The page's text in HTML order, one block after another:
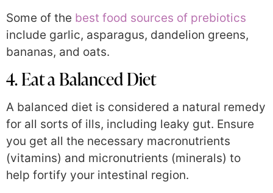
Some of the best food sources of prebiotics
include garlic, asparagus, dandelion greens,
bananas, and oats.
4. Eat a Balanced Diet
A balanced diet is considered a natural remedy
for all sorts of ills, including leaky gut. Ensure
you get all the necessary macronutrients
(vitamins) and micronutrients (minerals) to
help fortify your intestinal region.